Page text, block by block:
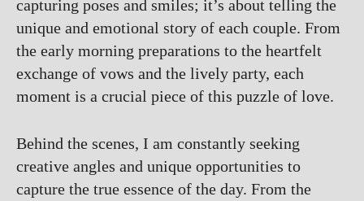
capturing poses and smiles; it’s about telling the
unique and emotional story of each couple. From
the early morning preparations to the heartfelt
exchange of vows and the lively party, each
moment is a crucial piece of this puzzle of love.
Behind the scenes, I am constantly seeking
creative angles and unique opportunities to
capture the true essence of the day. From the